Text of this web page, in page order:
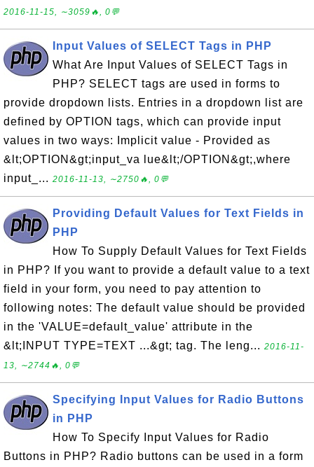
2016-11-15, ∼3059🔥, 0💬
Input Values of SELECT Tags in PHP
What Are Input Values of SELECT Tags in
PHP? SELECT tags are used in forms to
provide dropdown lists. Entries in a dropdown list are
defined by OPTION tags, which can provide input
values in two ways: Implicit value - Provided as
&lt;OPTION&gt;input_va lue&lt;/OPTION&gt;,where
input_... 2016-11-13, ∼2750🔥, 0💬
Providing Default Values for Text Fields in
PHP
How To Supply Default Values for Text Fields
in PHP? If you want to provide a default value to a text
field in your form, you need to pay attention to
following notes: The default value should be provided
in the 'VALUE=default_value' attribute in the
&lt;INPUT TYPE=TEXT ...&gt; tag. The leng... 2016-11-
13, ∼2744🔥, 0💬
Specifying Input Values for Radio Buttons
in PHP
How To Specify Input Values for Radio
Buttons in PHP? Radio buttons can be used in a form